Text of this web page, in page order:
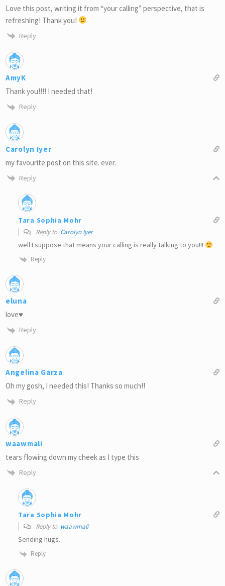
Love this post, writing it from “your calling” perspective, that is
refreshing! Thank you!
Reply
AmyK
Thank you!!!! I needed that!
Reply
Carolyn Iyer
my favourite post on this site. ever.
Reply
Tara Sophia Mohr
Reply to Carolyn Iyer
well I suppose that means your calling is really talking to you!!!
Reply
eluna
love♥
Reply
Angelina Garza
Oh my gosh, I needed this! Thanks so much!!
Reply
waawmali
tears flowing down my cheek as I type this
Reply
Tara Sophia Mohr
Reply to waawmali
Sending hugs.
Reply